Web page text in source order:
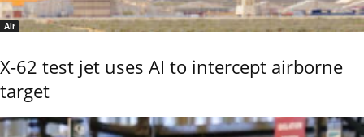
Air
X-62 test jet uses AI to intercept airborne
target